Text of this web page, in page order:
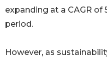
expanding at a CAGR of
period.
However, as